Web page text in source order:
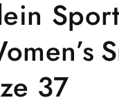
Sport
37